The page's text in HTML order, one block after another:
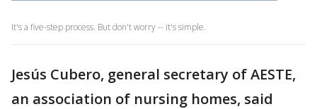
It's a five-step process. But don't worry -- it's simple.
Jesús Cubero, general secretary of AESTE,
an association of nursing homes, said